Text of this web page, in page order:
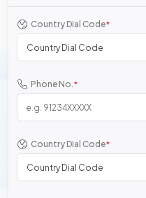
Country Dial Code*
Country Dial Code
Phone No.*
Country Dial Code*
Country Dial Code